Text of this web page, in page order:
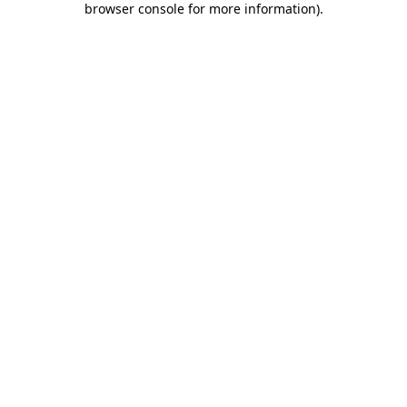
browser console for more information).